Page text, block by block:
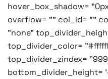
hover_box_shadow=
overflow= "" col_id= ""
"none"
top_divider_color=
top_divider_zindex=
bottom_divider_height=